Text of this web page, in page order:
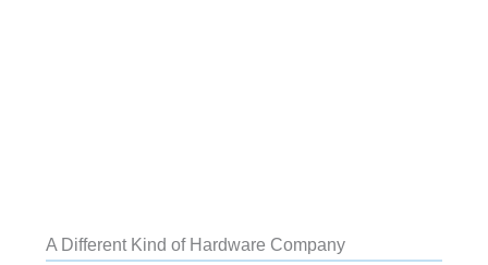
A Different Kind of Hardware Company